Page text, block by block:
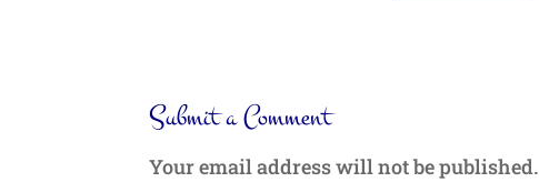
Submit a Comment
Your email address will not be published.